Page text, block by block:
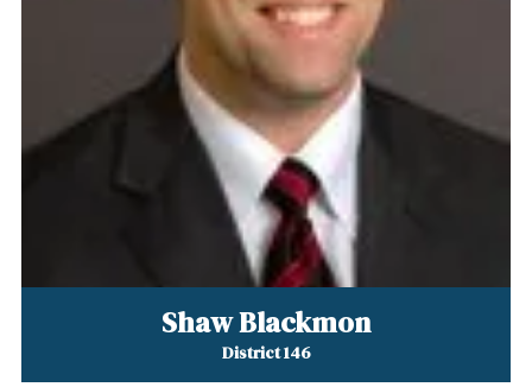
Shaw Blackmon
District 146